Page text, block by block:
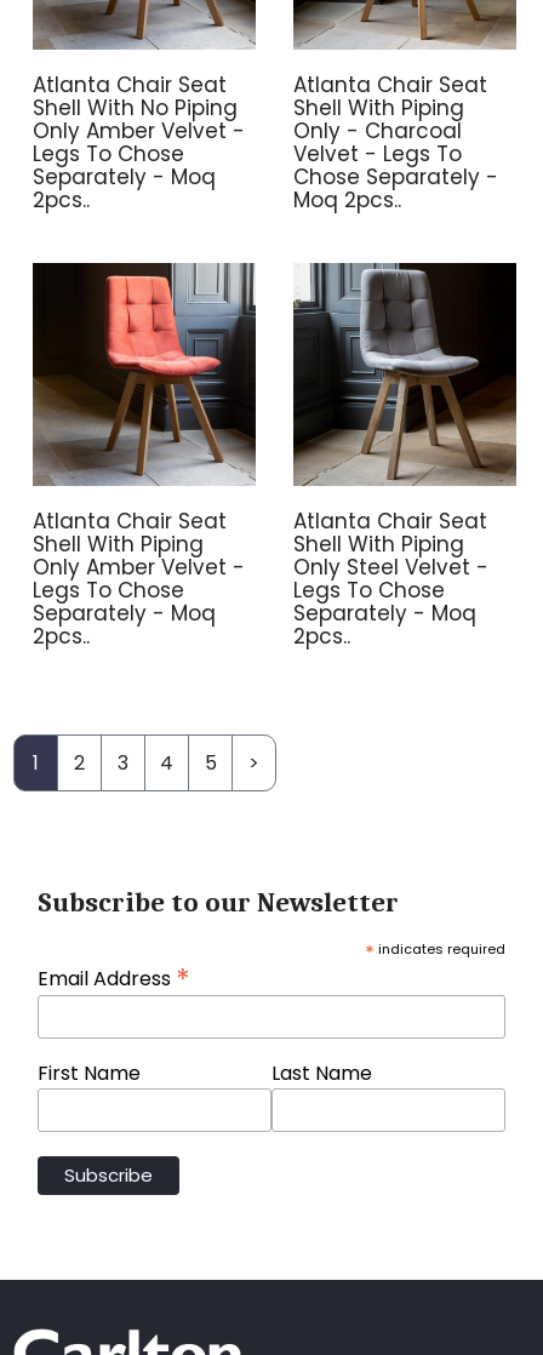
Atlanta Chair Seat
Shell With No Piping
Only Amber Velvet -
Legs To Chose
Separately - Moq
2pcs..
Atlanta Chair Seat
Shell With Piping
Only - Charcoal
Velvet - Legs To
Chose Separately -
Moq 2pcs..
Atlanta Chair Seat
Shell With Piping
Only Amber Velvet -
Legs To Chose
Separately - Moq
2pcs..
Atlanta Chair Seat
Shell With Piping
Only Steel Velvet -
Legs To Chose
Separately - Moq
2pcs..
1 2 3 4 5 >
Subscribe to our Newsletter
* indicates required
Email Address *
First Name Last Name